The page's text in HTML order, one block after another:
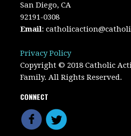
San Diego, CA
92191-0308
Email:
Privacy Policy
Copyright © 2018 Catholic
Family. All Rights Reserved.
CONNECT